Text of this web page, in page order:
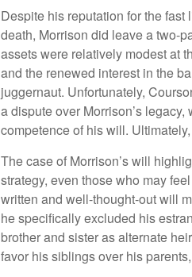
Despite his reputation for the
death, Morrison did leave a two-
assets were relatively modest at
and the renewed interest in the
juggernaut. Unfortunately,
a dispute over Morrison’s
competence of his will.
The case of Morrison’s will
strategy, even those who may
written and well-thought-out will
he specifically excluded his
brother and sister as alternate
favor his siblings over his